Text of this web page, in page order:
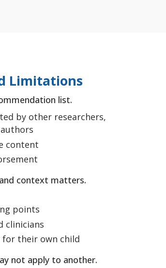
Limitations
list.
by other researchers,
content
context matters.
points
clinicians
for their own child
not apply to another.